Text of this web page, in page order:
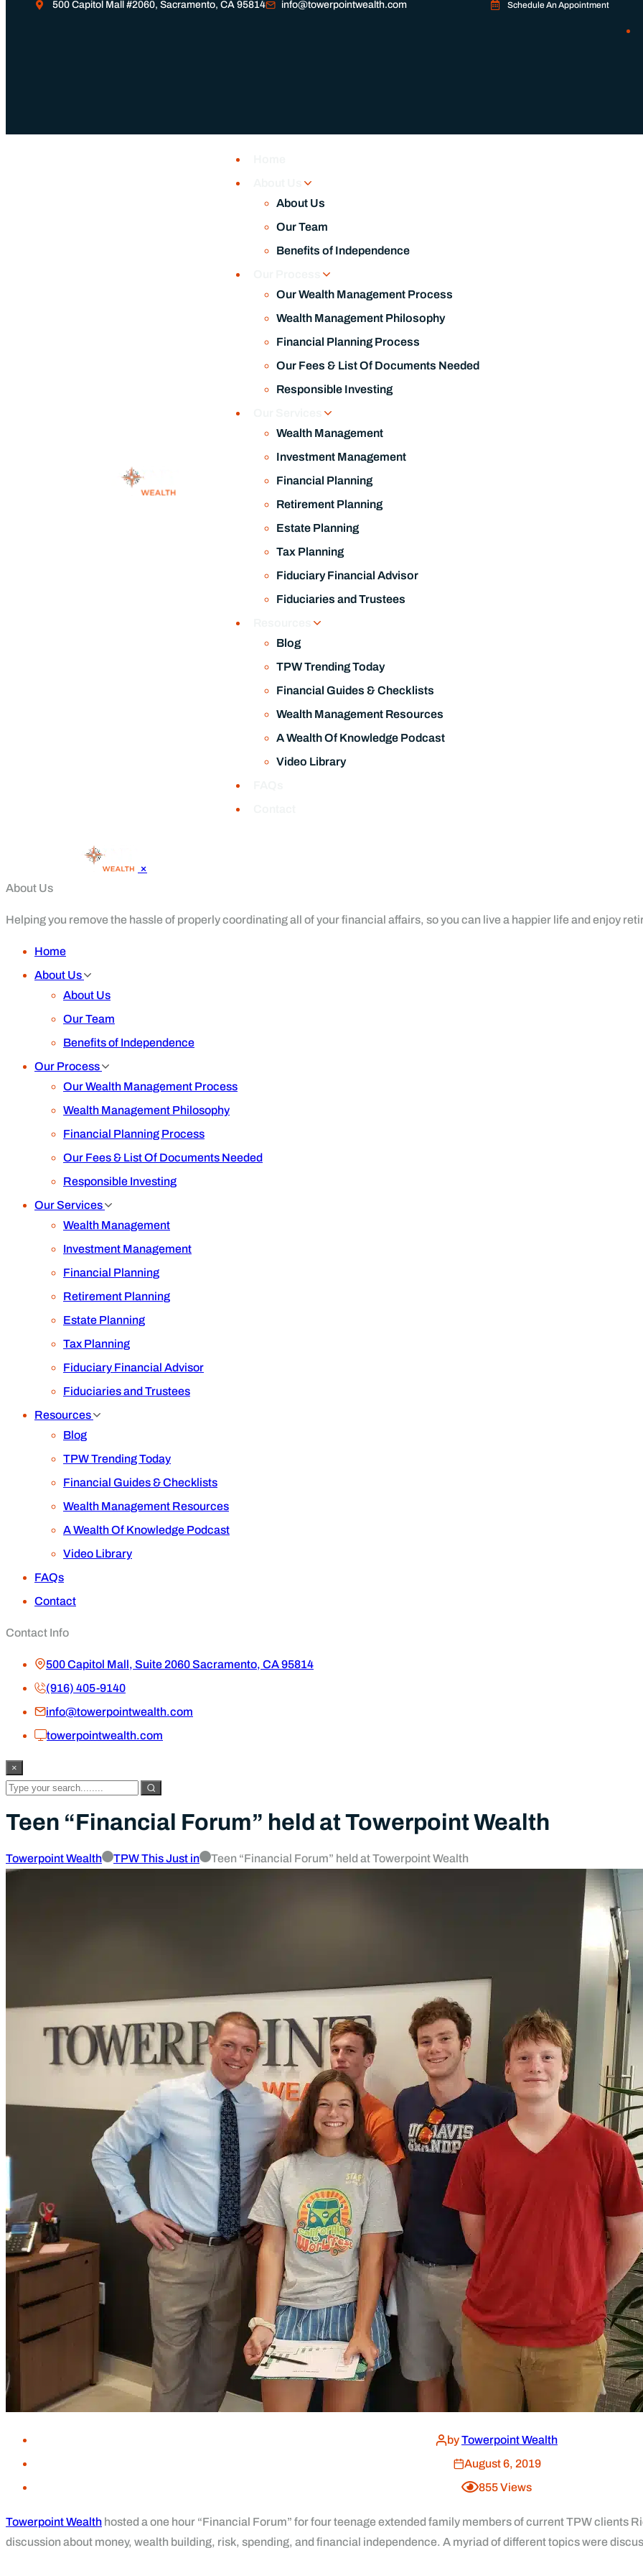
500 Capitol Mall #2060, Sacramento, CA 95814 info@towerpointwealth.com Schedule An Appointment
About Us
Our Team
Benefits of Independence
Our Wealth Management Process
Wealth Management Philosophy
Financial Planning Process
Our Fees & List Of Documents Needed
Responsible Investing
Wealth Management
Investment Management
Financial Planning
Retirement Planning
Estate Planning
Tax Planning
Fiduciary Financial Advisor
Fiduciaries and Trustees
Blog
TPW Trending Today
Financial Guides & Checklists
Wealth Management Resources
A Wealth Of Knowledge Podcast
Video Library
×
About Us
Helping you remove the hassle of properly coordinating all of your financial affairs, so you can live a happier life and enjoy
Home
About Us
About Us
Our Team
Benefits of Independence
Our Process
Our Wealth Management Process
Wealth Management Philosophy
Financial Planning Process
Our Fees & List Of Documents Needed
Responsible Investing
Our Services
Wealth Management
Investment Management
Financial Planning
Retirement Planning
Estate Planning
Tax Planning
Fiduciary Financial Advisor
Fiduciaries and Trustees
Resources
Blog
TPW Trending Today
Financial Guides & Checklists
Wealth Management Resources
A Wealth Of Knowledge Podcast
Video Library
FAQs
Contact
Contact Info
500 Capitol Mall, Suite 2060 Sacramento, CA 95814
(916) 405-9140
info@towerpointwealth.com
towerpointwealth.com
×
Teen “Financial Forum” held at Towerpoint Wealth
Towerpoint Wealth TPW This Just in Teen “Financial Forum” held at Towerpoint Wealth
byTowerpoint Wealth
August 6, 2019
855Views
Towerpoint Wealth hosted a one hour “Financial Forum” for four teenage extended family members of current TPW clients
discussion about money, wealth building, risk, spending, and financial independence. A myriad of different topics were